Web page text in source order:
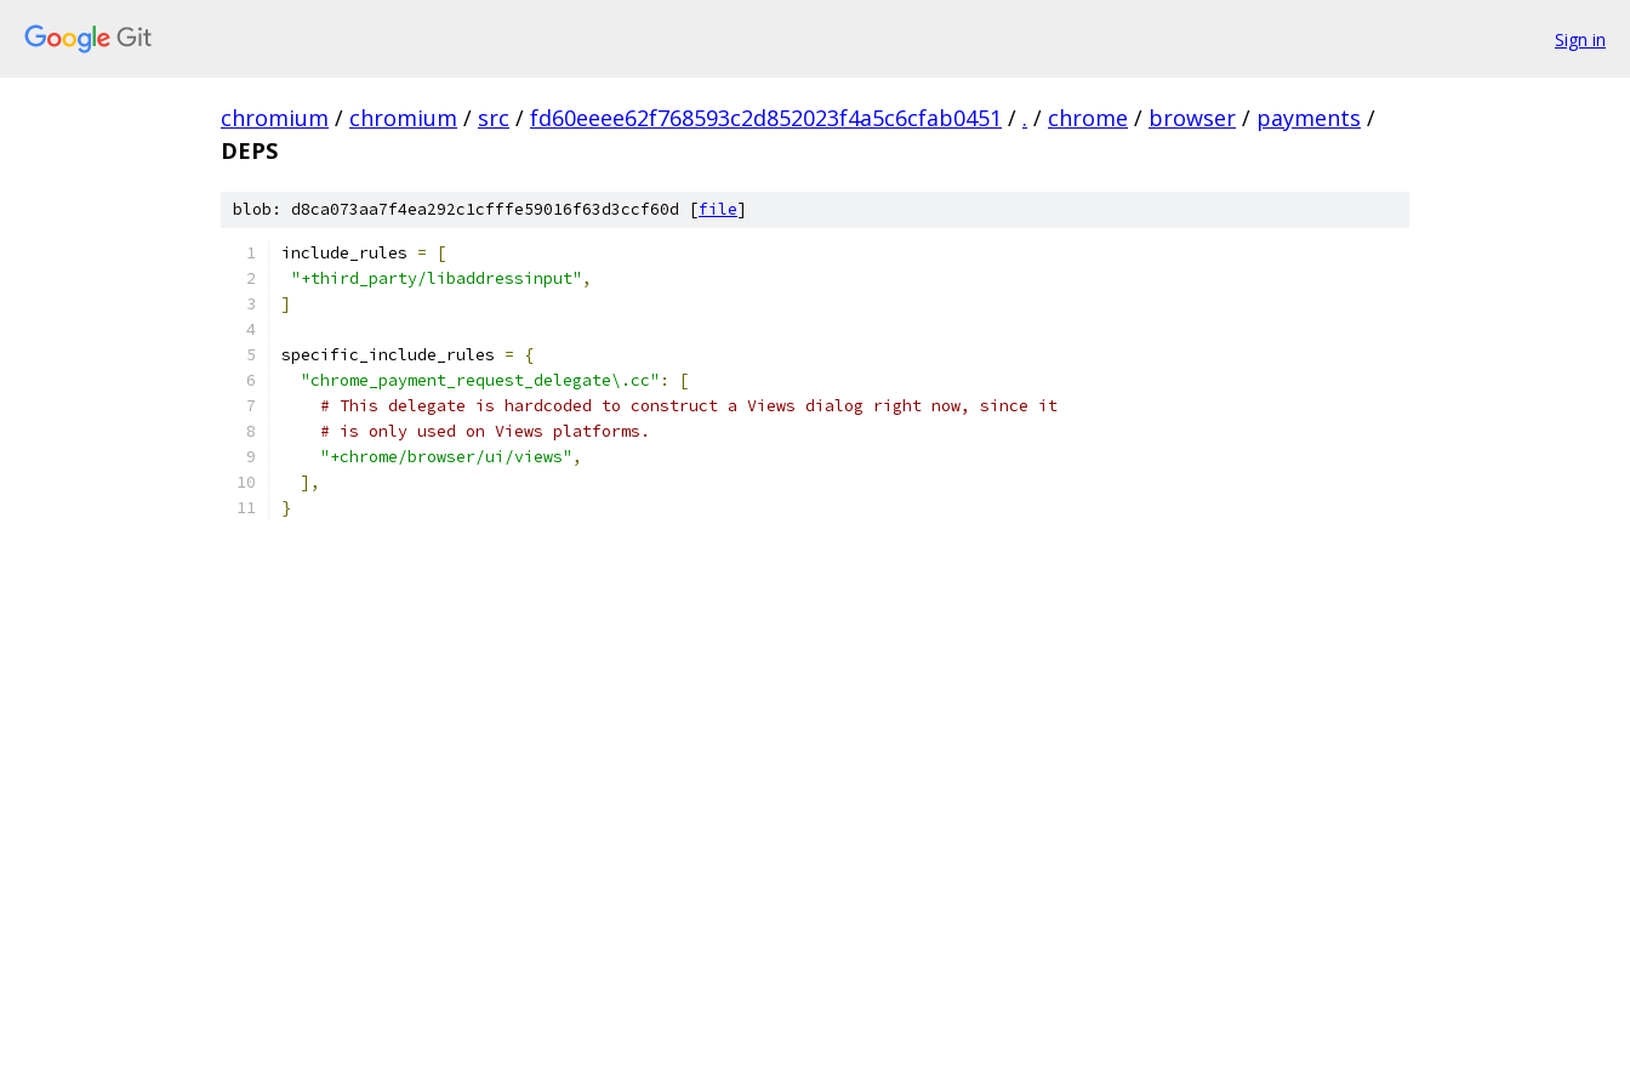
Sign in
chromium / chromium / src / fd60eeee62f768593c2d852023f4a5c6cfab0451 / . / chrome / browser / payments /
DEPS
blob: d8ca073aa7f4ea292c1cfffe59016f63d3ccf60d [file]
include_rules =
[
"+third_party/libaddressinput" ,
]
specific_include_rules =
{
"chrome_payment_request_delegate\.cc" :
[
# This delegate is hardcoded to construct a Views dialog right now, since it
# is only used on Views platforms.
"+chrome/browser/ui/views" ,
],
}